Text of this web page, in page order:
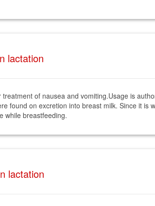
lactation
of nausea and vomiting.Usage is
found on excretion into breast milk. Since it is
while breastfeeding.
lactation